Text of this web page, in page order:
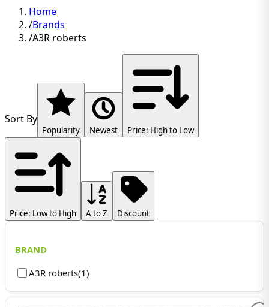
Home
/Brands
/A3R roberts
Sort By
Popularity Newest Price: High to Low
Price: Low to High A to Z Discount
BRAND
A3R roberts(1)